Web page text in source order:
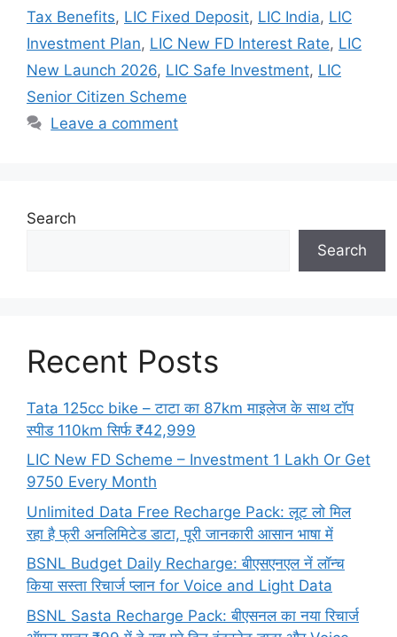
Tax Benefits, LIC Fixed Deposit, LIC India, LIC
Investment Plan, LIC New FD Interest Rate, LIC
New Launch 2026, LIC Safe Investment, LIC
Senior Citizen Scheme
Leave a comment
Search
Search
Recent Posts
Tata 125cc bike – टाटा का 87km माइलेज के साथ टॉप
स्पीड 110km सिर्फ ₹42,999
LIC New FD Scheme – Investment 1 Lakh Or Get
9750 Every Month
Unlimited Data Free Recharge Pack: लूट लो मिल
रहा है फ्री अनलिमिटेड डाटा, पूरी जानकारी आसान भाषा में
BSNL Budget Daily Recharge: बीएसएनएल नें लॉन्च
किया सस्ता रिचार्ज प्लान for Voice and Light Data
BSNL Sasta Recharge Pack: बीएसनल का नया रिचार्ज